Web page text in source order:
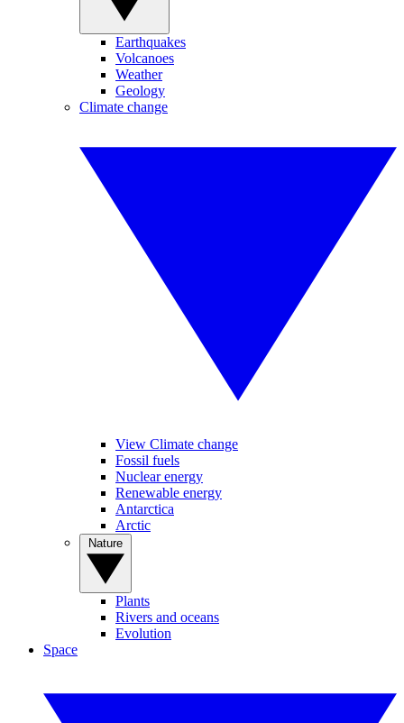
Earthquakes
Volcanoes
Weather
Geology
Climate change
View Climate change
Fossil fuels
Nuclear energy
Renewable energy
Antarctica
Arctic
Plants
Rivers and oceans
Evolution
Space